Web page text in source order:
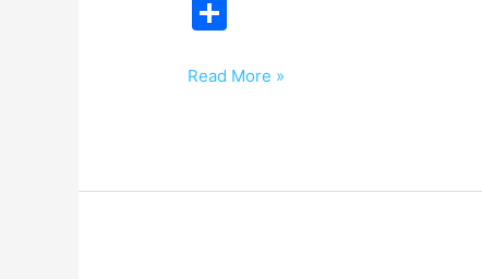
ar
Read More »